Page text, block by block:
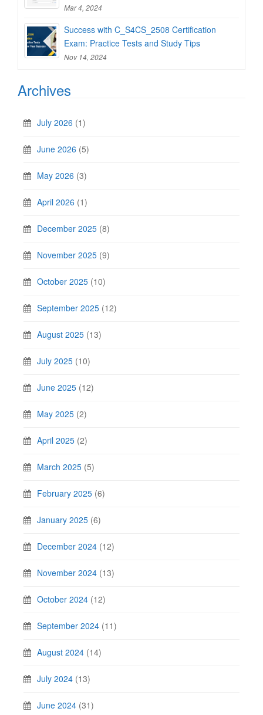
Mar 4, 2024
Success with C_S4CS_2508 Certification
Exam: Practice Tests and Study Tips
Nov 14, 2024
Archives
July 2026 (1)
June 2026 (5)
May 2026 (3)
April 2026 (1)
December 2025 (8)
November 2025 (9)
October 2025 (10)
September 2025 (12)
August 2025 (13)
July 2025 (10)
June 2025 (12)
May 2025 (2)
April 2025 (2)
March 2025 (5)
February 2025 (6)
January 2025 (6)
December 2024 (12)
November 2024 (13)
October 2024 (12)
September 2024 (11)
August 2024 (14)
July 2024 (13)
June 2024 (31)